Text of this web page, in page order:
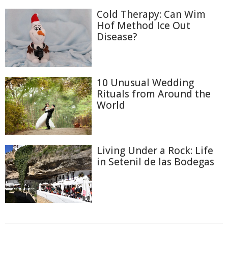
Cold Therapy: Can Wim
Hof Method Ice Out
Disease?
10 Unusual Wedding
Rituals from Around the
World
Living Under a Rock: Life
in Setenil de las Bodegas